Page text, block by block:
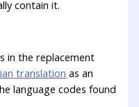
contain it.
in the replacement
translation as an
language codes found